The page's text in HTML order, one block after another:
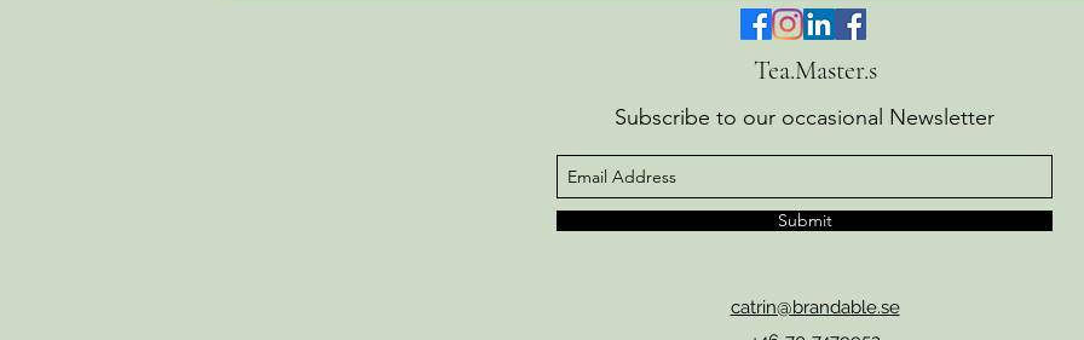
Tea.Master.s
Subscribe to our occasional Newsletter
Submit
catrin@brandable.se